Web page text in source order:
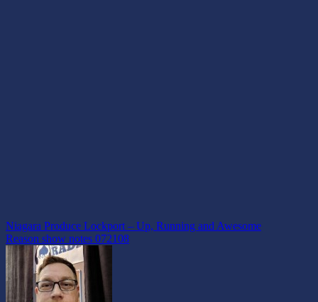
Post
navigation
Niagara Produce Lockport – Up, Running and Awesome
Reason show notes 072108